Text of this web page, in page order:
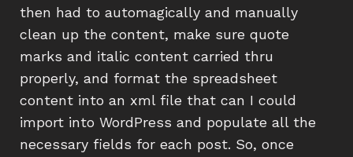
then had to automagically and manually
clean up the content, make sure quote
marks and italic content carried thru
properly, and format the spreadsheet
content into an xml file that can I could
import into WordPress and populate all the
necessary fields for each post. So, once